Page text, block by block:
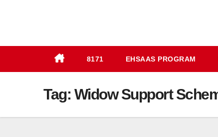
8171 EHSAAS PROGRAM
Tag: Widow Support